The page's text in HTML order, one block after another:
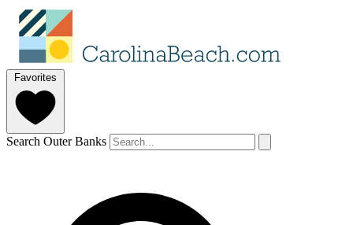
Favorites
Search Outer Banks